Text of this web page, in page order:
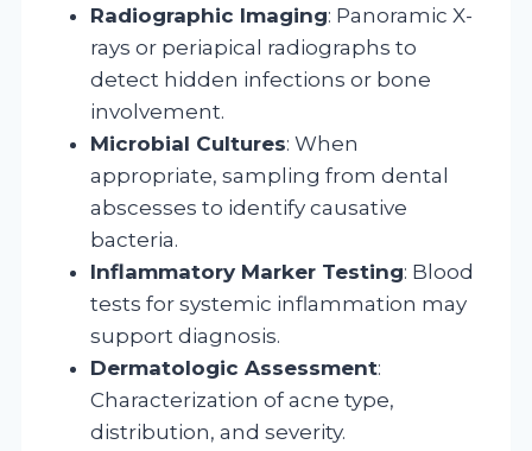
Radiographic Imaging: Panoramic X-
rays or periapical radiographs to
detect hidden infections or bone
involvement.
Microbial Cultures: When
appropriate, sampling from dental
abscesses to identify causative
bacteria.
Inflammatory Marker Testing: Blood
tests for systemic inflammation may
support diagnosis.
Dermatologic Assessment:
Characterization of acne type,
distribution, and severity.